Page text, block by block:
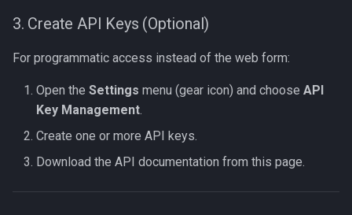
3. Create API Keys (Optional)
For programmatic access instead of the web form:
Open the Settings menu (gear icon) and choose API
Key Management.
Create one or more API keys.
Download the API documentation from this page.